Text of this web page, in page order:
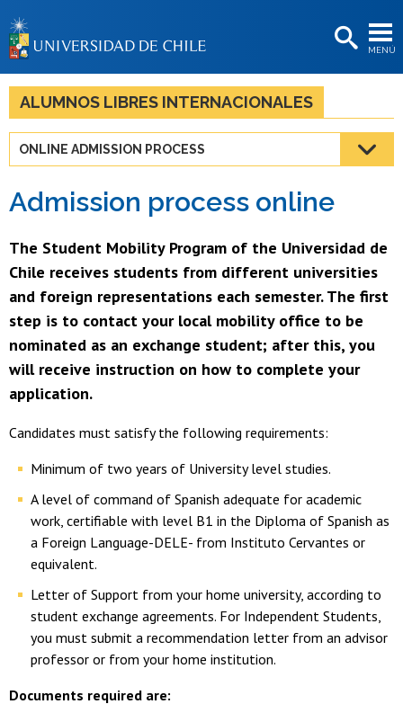
MENÚ
BIBLIOTECAS
LA UNIVERSIDAD
Estudiantes
Académicas/os
Funcionarias/os
Egresadas/os
ALUMNOS LIBRES INTERNACIONALES
ONLINE ADMISSION PROCESS
Admission process online
The Student Mobility Program of the Universidad de
Chile receives students from different universities
and foreign representations each semester. The first
step is to contact your local mobility office to be
nominated as an exchange student; after this, you
will receive instruction on how to complete your
application.
Candidates must satisfy the following requirements:
Minimum of two years of University level studies.
A level of command of Spanish adequate for academic
work, certifiable with level B1 in the Diploma of Spanish as
a Foreign Language-DELE- from Instituto Cervantes or
equivalent.
Letter of Support from your home university, according to
student exchange agreements. For Independent Students,
you must submit a recommendation letter from an advisor
professor or from your home institution.
Documents required are: